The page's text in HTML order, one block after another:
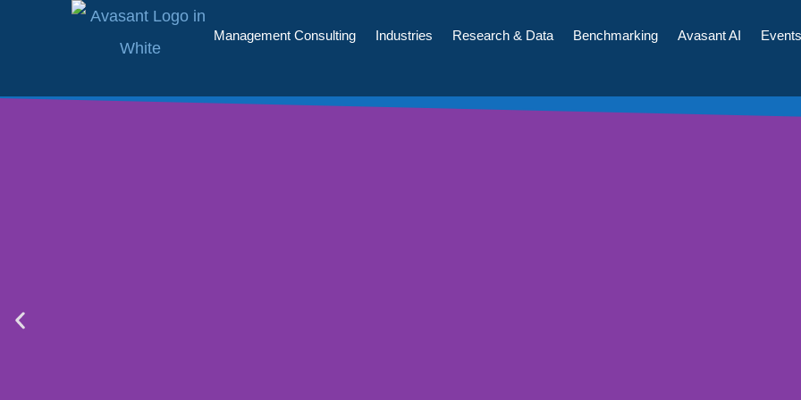
Management Consulting Industries Research & Data Benchmarking Avasant AI Events